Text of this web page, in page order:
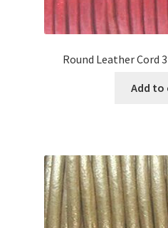
Round Leather Cord
Add to